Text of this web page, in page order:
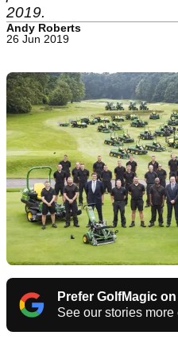
2019.
Andy Roberts
26 Jun 2019
Prefer GolfMagic
See our stories more